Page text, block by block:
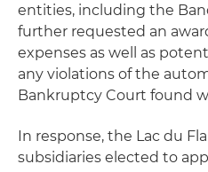
entities, including the
further requested an
expenses as well as
any violations of the
Bankruptcy Court found
In response, the Lac du
subsidiaries elected to